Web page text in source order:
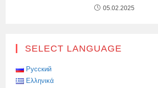
05.02.2025
SELECT LANGUAGE
Русский
Ελληνικά